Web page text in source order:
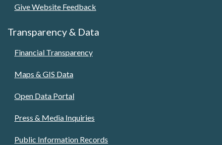
Give Website Feedback
Transparency & Data
Financial Transparency
Maps & GIS Data
Open Data Portal
Press & Media Inquiries
Public Information Records